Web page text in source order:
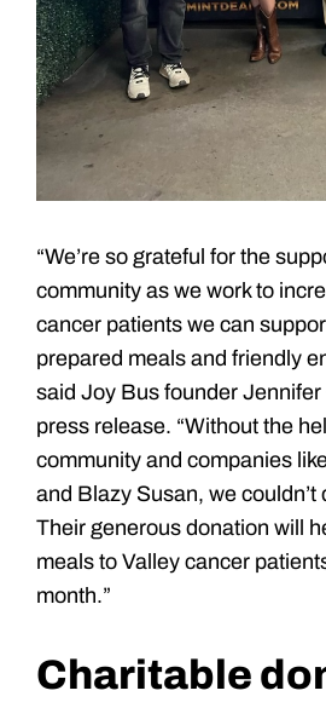
“We’re so grateful for the
community as we work to
cancer patients we can
prepared meals and friendly
said Joy Bus founder Jennifer
press release. “Without the
community and companies
and Blazy Susan, we couldn’t
Their generous donation will
meals to Valley cancer
month.”
Charitable